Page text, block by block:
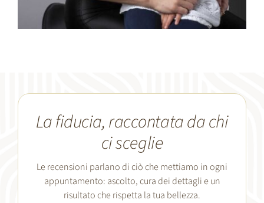
La fiducia, raccontata da chi
ci sceglie
Le recensioni parlano di ciò che mettiamo in ogni
appuntamento: ascolto, cura dei dettagli e un
risultato che rispetta la tua bellezza.